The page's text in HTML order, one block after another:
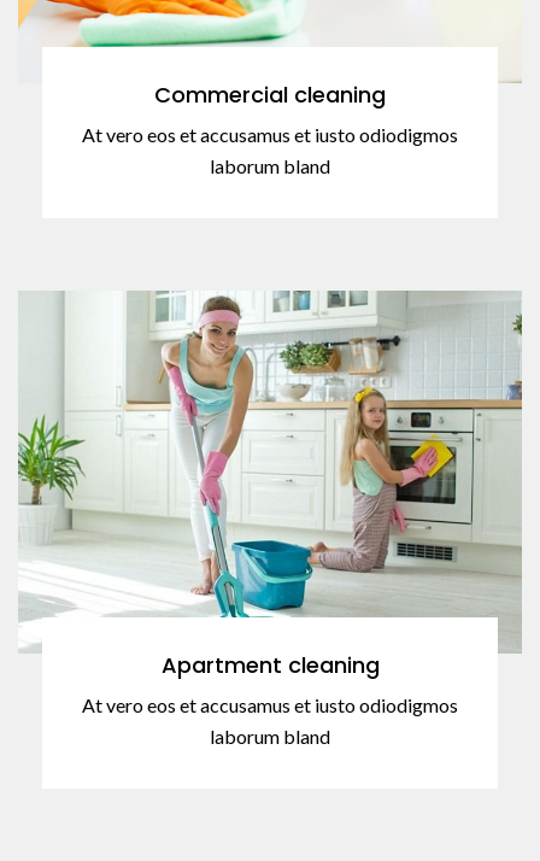
Commercial cleaning
At vero eos et accusamus et iusto odiodigmos
laborum bland
Apartment cleaning
At vero eos et accusamus et iusto odiodigmos
laborum bland